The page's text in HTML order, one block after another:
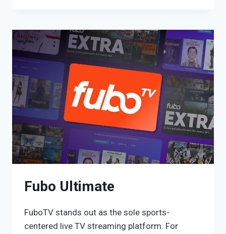
Fubo Ultimate
FuboTV stands out as the sole sports-
centered live TV streaming platform. For